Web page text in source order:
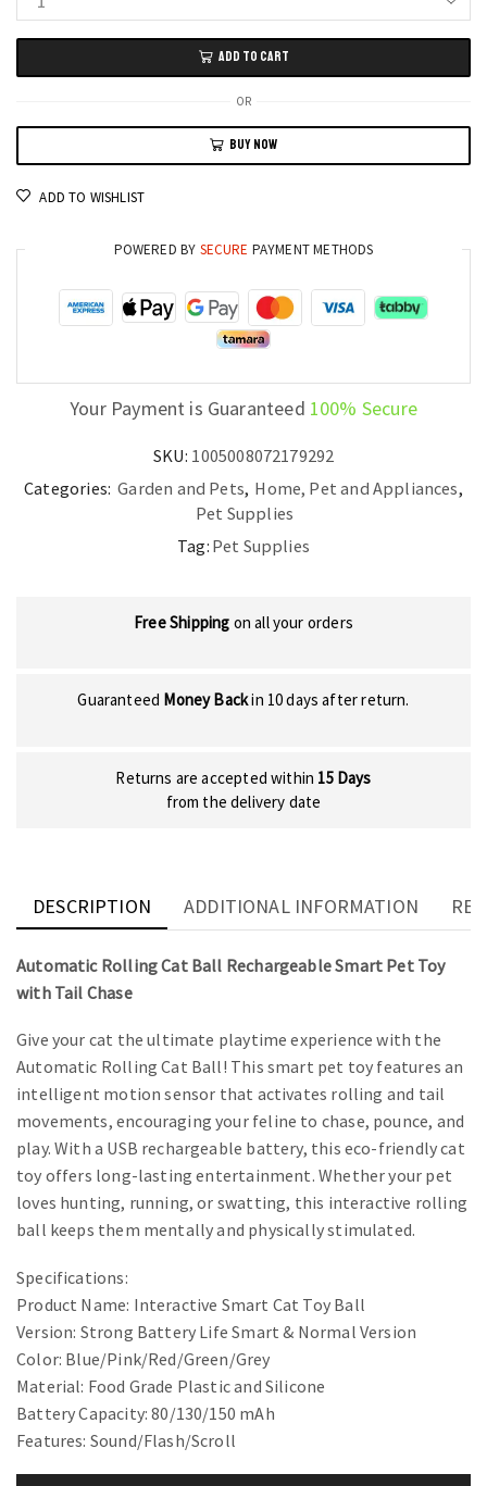
Automatic
Rolling
Cat
Ball
Rechargeable
Smart
Tail
Chase
quantity
ADD TO CART
OR
BUY NOW
ADD TO WISHLIST
POWERED BY SECURE PAYMENT METHODS
Your Payment is Guaranteed 100% Secure
SKU: 1005008072179292
Categories: Garden and Pets, Home, Pet and Appliances,
Pet Supplies
Tag: Pet Supplies
Free Shipping on all your orders
Guaranteed Money Backin 10 days after return.
Returns are accepted within 15 Days
from the delivery date
DESCRIPTION ADDITIONAL INFORMATION
Automatic Rolling Cat Ball Rechargeable Smart Pet Toy
with Tail Chase
Give your cat the ultimate playtime experience with the
Automatic Rolling Cat Ball! This smart pet toy features an
intelligent motion sensor that activates rolling and tail
movements, encouraging your feline to chase, pounce, and
play. With a USB rechargeable battery, this eco-friendly cat
toy offers long-lasting entertainment. Whether your pet
loves hunting, running, or swatting, this interactive rolling
ball keeps them mentally and physically stimulated.
Specifications:
Product Name: Interactive Smart Cat Toy Ball
Version: Strong Battery Life Smart & Normal Version
Color: Blue/Pink/Red/Green/Grey
Material: Food Grade Plastic and Silicone
Battery Capacity: 80/130/150 mAh
Features: Sound/Flash/Scroll